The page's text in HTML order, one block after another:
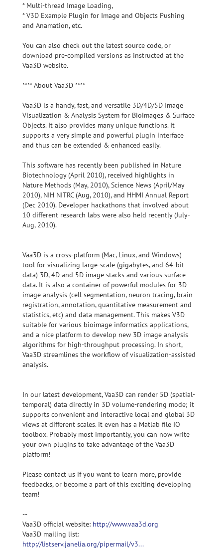
* Multi-thread Image Loading,
* V3D Example Plugin for Image and Objects Pushing
and Anamation, etc.
You can also check out the latest source code, or
download pre-compiled versions as instructed at the
Vaa3D website.
**** About Vaa3D ****
Vaa3D is a handy, fast, and versatile 3D/4D/5D Image
Visualization & Analysis System for Bioimages & Surface
Objects. It also provides many unique functions. It
supports a very simple and powerful plugin interface
and thus can be extended & enhanced easily.
This software has recently been published in Nature
Biotechnology (April 2010), received highlights in
Nature Methods (May, 2010), Science News (April/May
2010), NIH NITRC (Aug, 2010), and HHMI Annual Report
(Dec 2010). Developer hackathons that involved about
10 different research labs were also held recently (July-
Aug, 2010).
Vaa3D is a cross-platform (Mac, Linux, and Windows)
tool for visualizing large-scale (gigabytes, and 64-bit
data) 3D, 4D and 5D image stacks and various surface
data. It is also a container of powerful modules for 3D
image analysis (cell segmentation, neuron tracing, brain
registration, annotation, quantitative measurement and
statistics, etc) and data management. This makes V3D
suitable for various bioimage informatics applications,
and a nice platform to develop new 3D image analysis
algorithms for high-throughput processing. In short,
Vaa3D streamlines the workflow of visualization-assisted
analysis.
In our latest development, Vaa3D can render 5D (spatial-
temporal) data directly in 3D volume-rendering mode; it
supports convenient and interactive local and global 3D
views at different scales. it even has a Matlab file IO
toolbox. Probably most importantly, you can now write
your own plugins to take advantage of the Vaa3D
platform!
Please contact us if you want to learn more, provide
feedbacks, or become a part of this exciting developing
team!
--
Vaa3D official website: http://www.vaa3d.org
Vaa3D mailing list:
http://listserv.janelia.org/pipermail/v3...